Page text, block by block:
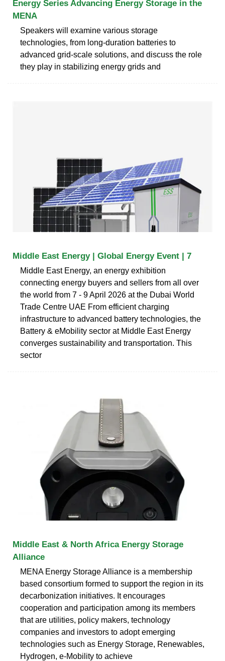
Energy Series Advancing Energy Storage in the
MENA
Speakers will examine various storage
technologies, from long-duration batteries to
advanced grid-scale solutions, and discuss the role
they play in stabilizing energy grids and
Middle East Energy | Global Energy Event | 7
Middle East Energy, an energy exhibition
connecting energy buyers and sellers from all over
the world from 7 - 9 April 2026 at the Dubai World
Trade Centre UAE From efficient charging
infrastructure to advanced battery technologies, the
Battery & eMobility sector at Middle East Energy
converges sustainability and transportation. This
sector
Middle East & North Africa Energy Storage
Alliance
MENA Energy Storage Alliance is a membership
based consortium formed to support the region in its
decarbonization initiatives. It encourages
cooperation and participation among its members
that are utilities, policy makers, technology
companies and investors to adopt emerging
technologies such as Energy Storage, Renewables,
Hydrogen, e-Mobility to achieve